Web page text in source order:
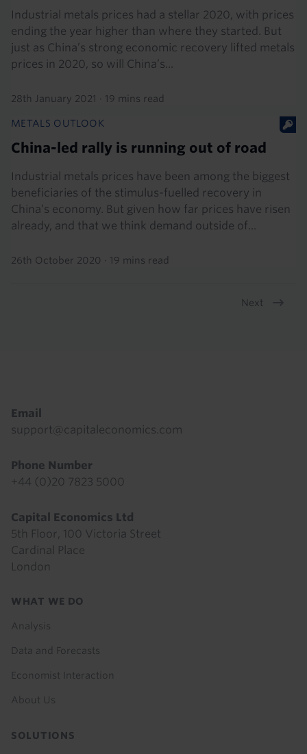
Industrial metals prices had a stellar 2020, with prices
ending the year higher than where they started. But
just as China’s strong economic recovery lifted metals
prices in 2020, so will China’s...
28th January 2021 · 19 mins read
METALS OUTLOOK
China-led rally is running out of road
Industrial metals prices have been among the biggest
beneficiaries of the stimulus-fuelled recovery in
China’s economy. But given how far prices have risen
already, and that we think demand outside of...
26th October 2020 · 19 mins read
Next
Email
support@capitaleconomics.com
Phone Number
+44 (0)20 7823 5000
Capital Economics Ltd
5th Floor, 100 Victoria Street
Cardinal Place
London
Footer
WHAT WE DO
Analysis
Data and Forecasts
Economist Interaction
About Us
SOLUTIONS